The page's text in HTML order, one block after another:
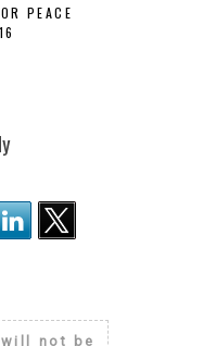
PEACE
not be